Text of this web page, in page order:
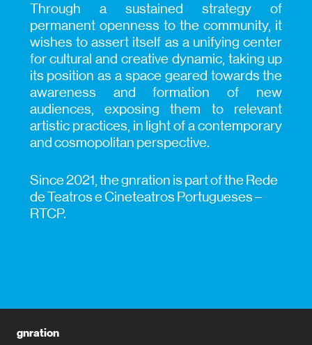
Through a sustained strategy of
permanent openness to the community, it
wishes to assert itself as a unifying center
for cultural and creative dynamic, taking up
its position as a space geared towards the
awareness and formation of new
audiences, exposing them to relevant
artistic practices, in light of a contemporary
and cosmopolitan perspective.
Since 2021, the gnration is part of the Rede
de Teatros e Cineteatros Portugueses –
RTCP.
gnration